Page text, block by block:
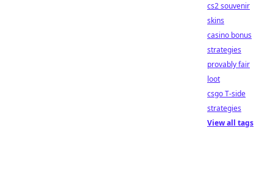
cs2 souvenir
skins
casino bonus
strategies
provably fair
loot
csgo T-side
strategies
View all tags